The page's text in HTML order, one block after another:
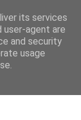
its services
user-agent are
and security
usage